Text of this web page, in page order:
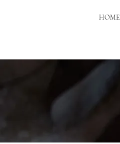
HOME